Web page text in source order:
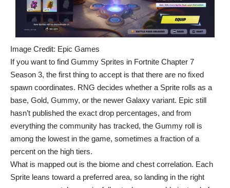
Image Credit: Epic Games
If you want to find Gummy Sprites in Fortnite Chapter 7
Season 3, the first thing to accept is that there are no fixed
spawn coordinates. RNG decides whether a Sprite rolls as a
base, Gold, Gummy, or the newer Galaxy variant. Epic still
hasn’t published the exact drop percentages, and from
everything the community has tracked, the Gummy roll is
among the lowest in the game, sometimes a fraction of a
percent on the high tiers.
What is mapped out is the biome and chest correlation. Each
Sprite leans toward a preferred area, so landing in the right